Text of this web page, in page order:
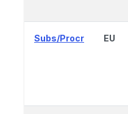
Subs/Procr EU